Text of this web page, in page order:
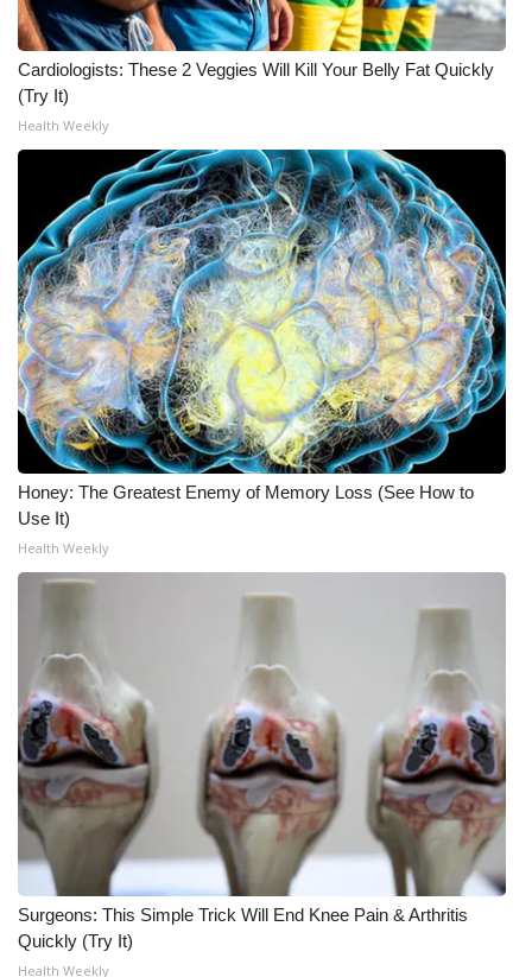
What’s On
Ion Plus
FCC Applications
About WCBI-TV
Contact Us
Employment
WCBI FCC Reports
Intern With Us
Meet the WCBI Team
WCBI – On-Air Guest Rules
ADVERTISE
Broadcast & Digital
Outdoor Media
Video Services of WCBI
Cardiologists: These 2 Veggies Will Kill Your Belly Fat Quickly
(Try It)
Health Weekly
Honey: The Greatest Enemy of Memory Loss (See How to
Use It)
Health Weekly
Surgeons: This Simple Trick Will End Knee Pain & Arthritis
Quickly (Try It)
Health Weekly